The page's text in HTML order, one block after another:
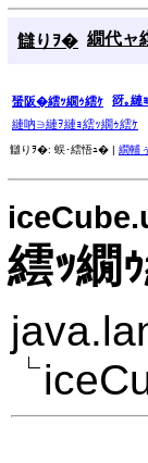
讎りｦ� 繝代ャ
蜑阪�繧ｯ繝ｩ繧ｹ 谺｡縺
縺吶∋縺ｦ縺ｮ繧ｯ繝ｩ繧ｹ
讎りｦ�: 蜈･繧悟ｭ� | 繝輔
繧ｯ繝